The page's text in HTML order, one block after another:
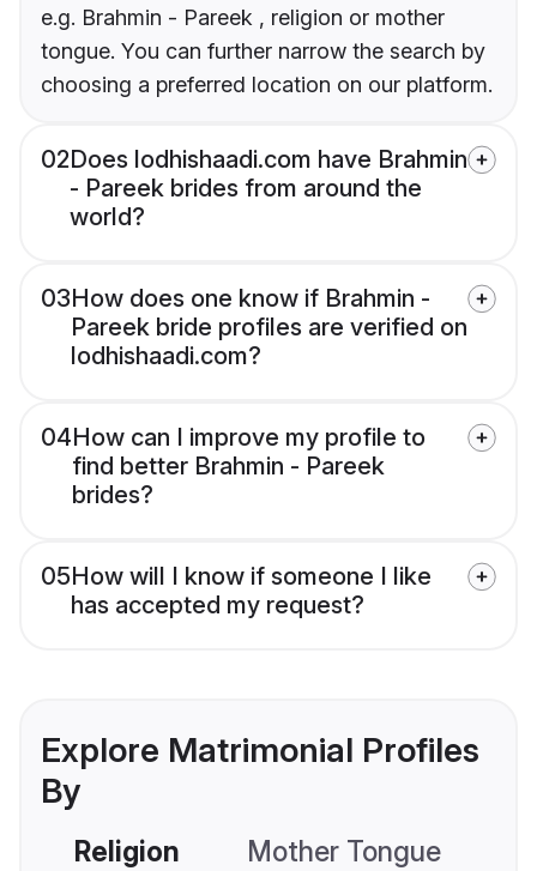
e.g. Brahmin - Pareek , religion or mother
tongue. You can further narrow the search by
choosing a preferred location on our platform.
02Does lodhishaadi.com have Brahmin
- Pareek brides from around the
world?
03How does one know if Brahmin -
Pareek bride profiles are verified on
lodhishaadi.com?
04How can I improve my profile to
find better Brahmin - Pareek
brides?
05How will I know if someone I like
has accepted my request?
Explore Matrimonial Profiles
By
Religion Mother Tongue